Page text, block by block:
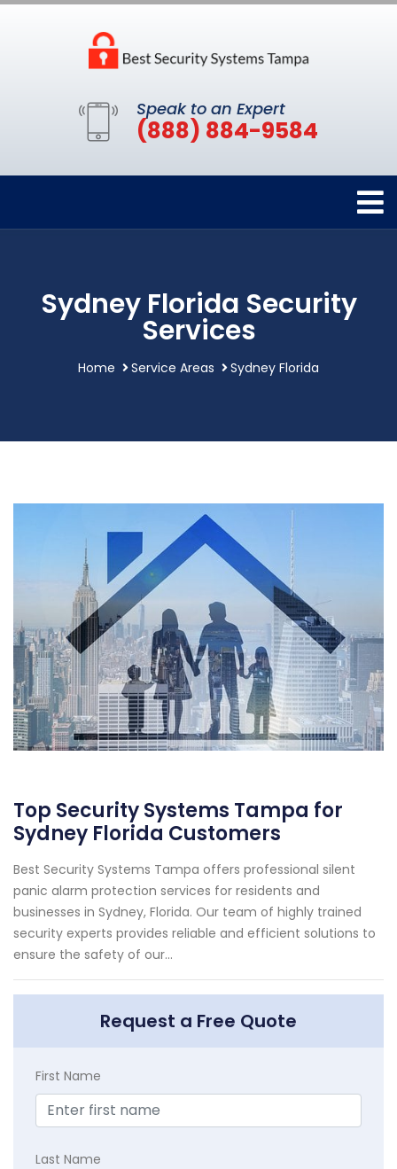
Speak to an Expert
(888) 884-9584
Sydney Florida Security
Services
Home Service Areas Sydney Florida
Top Security Systems Tampa for
Sydney Florida Customers
Best Security Systems Tampa offers professional silent
panic alarm protection services for residents and
businesses in Sydney, Florida. Our team of highly trained
security experts provides reliable and efficient solutions to
ensure the safety of our...
Request a Free Quote
First Name
Last Name